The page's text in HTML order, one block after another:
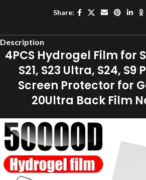
Share:
Description
4PCS Hydrogel Film for
S21, S23 Ultra, S24, S9
Screen Protector for
20Ultra Back Film